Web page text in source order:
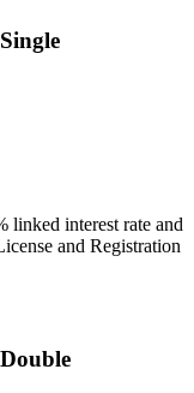
Single
linked interest rate and
and Registration
Double